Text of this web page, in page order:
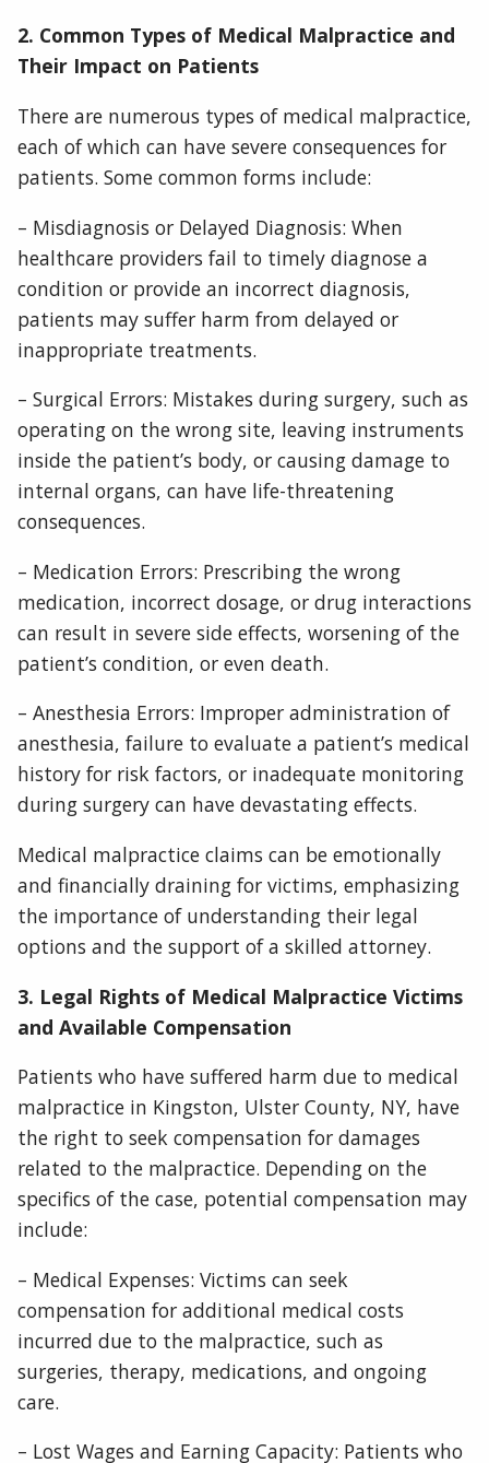
2. Common Types of Medical Malpractice and
Their Impact on Patients
There are numerous types of medical malpractice,
each of which can have severe consequences for
patients. Some common forms include:
– Misdiagnosis or Delayed Diagnosis: When
healthcare providers fail to timely diagnose a
condition or provide an incorrect diagnosis,
patients may suffer harm from delayed or
inappropriate treatments.
– Surgical Errors: Mistakes during surgery, such as
operating on the wrong site, leaving instruments
inside the patient’s body, or causing damage to
internal organs, can have life-threatening
consequences.
– Medication Errors: Prescribing the wrong
medication, incorrect dosage, or drug interactions
can result in severe side effects, worsening of the
patient’s condition, or even death.
– Anesthesia Errors: Improper administration of
anesthesia, failure to evaluate a patient’s medical
history for risk factors, or inadequate monitoring
during surgery can have devastating effects.
Medical malpractice claims can be emotionally
and financially draining for victims, emphasizing
the importance of understanding their legal
options and the support of a skilled attorney.
3. Legal Rights of Medical Malpractice Victims
and Available Compensation
Patients who have suffered harm due to medical
malpractice in Kingston, Ulster County, NY, have
the right to seek compensation for damages
related to the malpractice. Depending on the
specifics of the case, potential compensation may
include:
– Medical Expenses: Victims can seek
compensation for additional medical costs
incurred due to the malpractice, such as
surgeries, therapy, medications, and ongoing
care.
– Lost Wages and Earning Capacity: Patients who